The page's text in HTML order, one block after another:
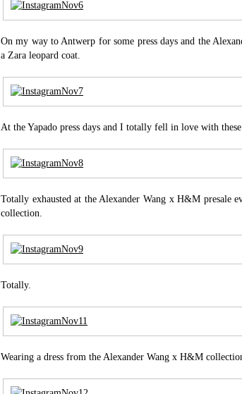
On my way to Antwerp for some press days and the
a Zara leopard coat.
At the Yapado press days and I totally fell in love with these
Totally exhausted at the Alexander Wang x H&M presale
collection.
Totally.
Wearing a dress from the Alexander Wang x H&M